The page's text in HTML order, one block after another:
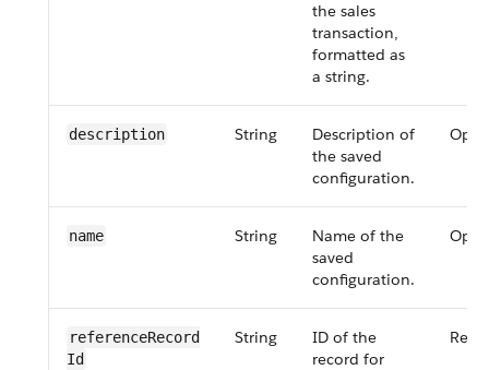
the sales
transaction,
formatted as
a string.
description String
Description of
the saved
configuration.
name String
Name of the
saved
configuration.
referenceRecord​
Id
String
ID of the
record for